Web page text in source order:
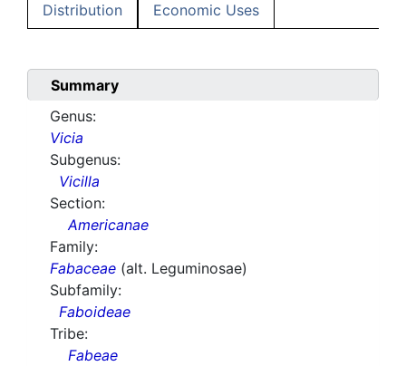
Distribution Economic Uses
Summary
Genus:
Vicia
Subgenus:
Vicilla
Section:
Americanae
Family:
Fabaceae (alt. Leguminosae)
Subfamily:
Faboideae
Tribe:
Fabeae